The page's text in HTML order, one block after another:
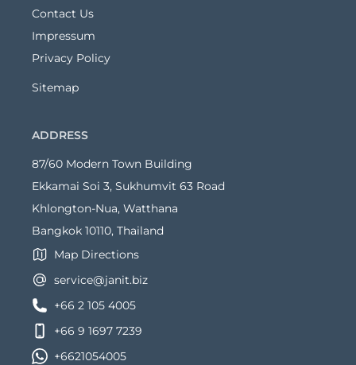
Contact Us
Impressum
Privacy Policy
Sitemap
ADDRESS
87/60 Modern Town Building
Ekkamai Soi 3, Sukhumvit 63 Road
Khlongton-Nua, Watthana
Bangkok 10110, Thailand
Map Directions
service@janit.biz
+66 2 105 4005
+66 9 1697 7239
+6621054005